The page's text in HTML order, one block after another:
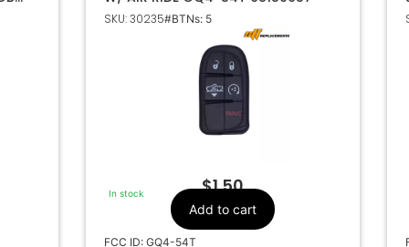
SKU: 30235#BTNs: 5
In stock $1.50
Add to cart
FCC ID: GQ4-54T